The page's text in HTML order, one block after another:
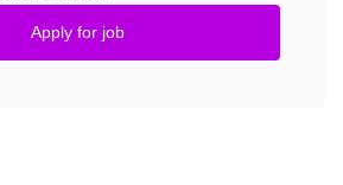
Apply for job